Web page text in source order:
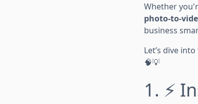
Whether
photo-to-
business
Let’s dive
🧠💡
1. ⚡